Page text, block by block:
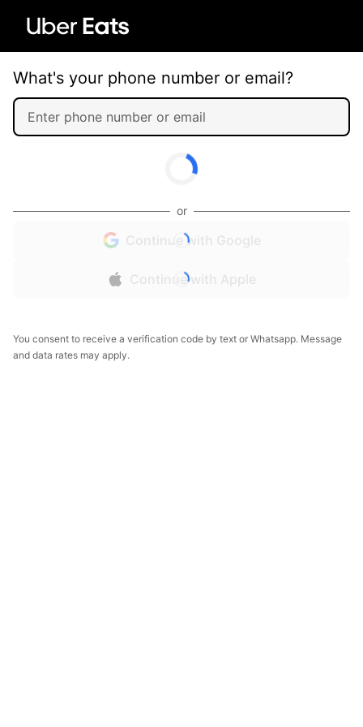
What's your phone number or email?
or
Continue with Google
Continue with Apple
You consent to receive a verification code by text or Whatsapp. Message
and data rates may apply.